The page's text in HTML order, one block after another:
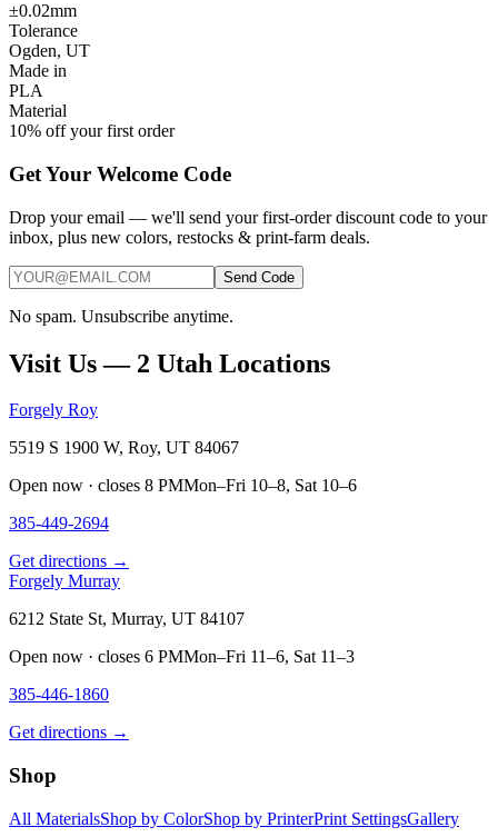
±0.02mm
Tolerance
Ogden, UT
Made in
PLA
Material
10% off your first order
Get Your Welcome Code
Drop your email — we'll send your first-order discount code to your
inbox, plus new colors, restocks & print-farm deals.
Send Code
No spam. Unsubscribe anytime.
Visit Us — 2 Utah Locations
Forgely Roy
5519 S 1900 W, Roy, UT 84067
Open now · closes 8 PMMon–Fri 10–8, Sat 10–6
385-449-2694
Get directions →
Forgely Murray
6212 State St, Murray, UT 84107
Open now · closes 6 PMMon–Fri 11–6, Sat 11–3
385-446-1860
Get directions →
Shop
All MaterialsShop by ColorShop by PrinterPrint SettingsGallery